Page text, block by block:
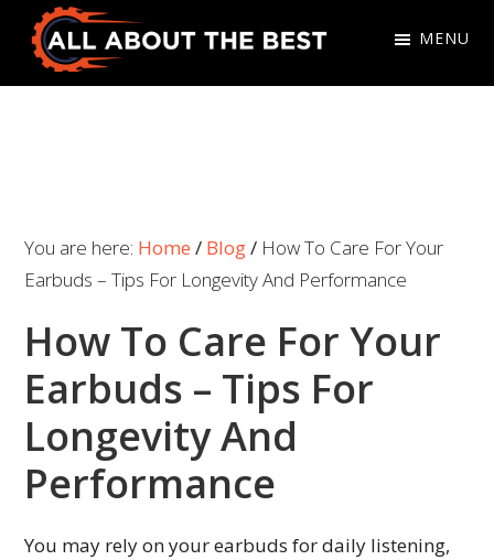
Skip
primary
Skip
main
All
MENU
You are here: Home / Blog/ How To Care For Your
Earbuds – Tips For Longevity And Performance
How To Care For Your
Earbuds – Tips For
Longevity And
Performance
You may rely on your earbuds for daily listening,